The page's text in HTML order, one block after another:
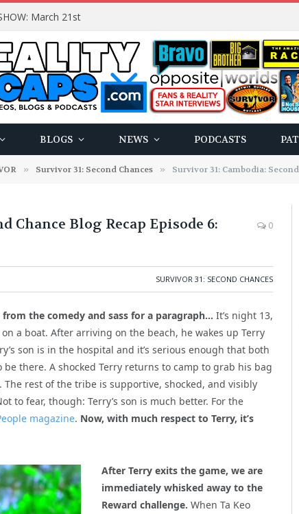
March 21st
BLOGS NEWS PODCASTS
» Survivor 31: Second Chances » Survivor 31: Cambodia:
Chance Blog Recap Episode 6:
0
SURVIVOR 31: SECOND CHANCES
the comedy and sass for a paragraph… It’s night 13,
a boat. After arriving on the beach, he wakes up Terry
son is in the hospital and it’s serious enough that both
there. A shocked Terry returns to camp to grab his bag
The rest of the tribe is supportive, shocked, and visibly
to fear, though: Terry’s son is much better. For the
magazine. Now, with much respect to Terry, it’s
After Terry exits the game, we are
immediately whisked away to the
Reward challenge. When Ta Keo